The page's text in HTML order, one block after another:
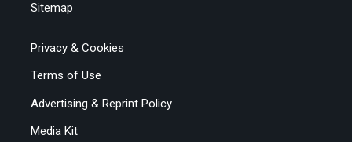
Sitemap
Privacy & Cookies
Terms of Use
Advertising & Reprint Policy
Media Kit